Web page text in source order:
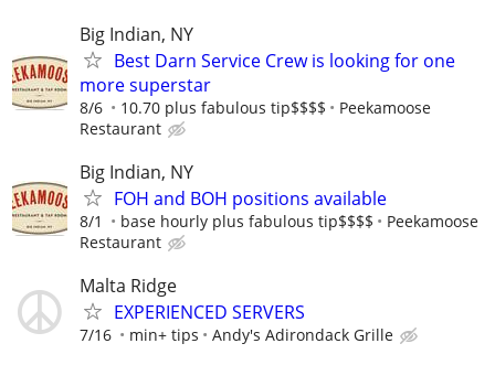
Big Indian, NY
Best Darn Service Crew is looking for one
more superstar
8/6 10.70 plus fabulous tip$$$$
Peekamoose
Restaurant
Big Indian, NY
FOH and BOH positions available
8/1 base hourly plus fabulous tip$$$$
Peekamoose
Restaurant
Malta Ridge
EXPERIENCED SERVERS
7/16 min+ tips Andy's Adirondack Grille